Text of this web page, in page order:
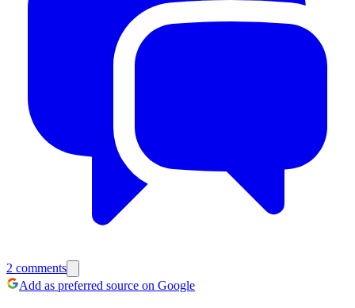
2 comments
Add as preferred source on Google